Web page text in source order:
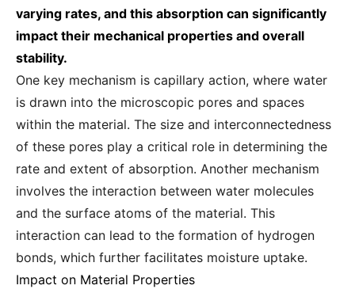
varying rates, and this absorption can significantly
impact their mechanical properties and overall
stability.
One key mechanism is capillary action, where water
is drawn into the microscopic pores and spaces
within the material. The size and interconnectedness
of these pores play a critical role in determining the
rate and extent of absorption. Another mechanism
involves the interaction between water molecules
and the surface atoms of the material. This
interaction can lead to the formation of hydrogen
bonds, which further facilitates moisture uptake.
Impact on Material Properties